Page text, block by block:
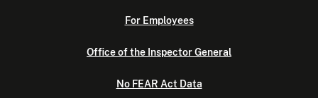
For Employees
Office of the Inspector General
No FEAR Act Data